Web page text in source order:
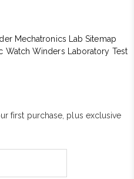
Mechatronics Lab Sitemap
Watch Winders
Laboratory Test
first purchase, plus exclusive